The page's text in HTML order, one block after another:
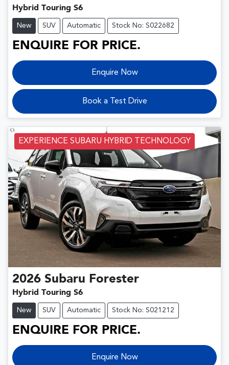
Hybrid Touring S6
New SUV Automatic Stock No: S022682
ENQUIRE FOR PRICE.
Enquire Now
Book a Test Drive
EXPERIENCE SUBARU HYBRID TECHNOLOGY
2026 Subaru Forester
Hybrid Touring S6
New SUV Automatic Stock No: S021212
ENQUIRE FOR PRICE.
Enquire Now